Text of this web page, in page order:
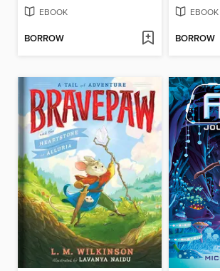
EBOOK
BORROW
EBOOK
BORROW